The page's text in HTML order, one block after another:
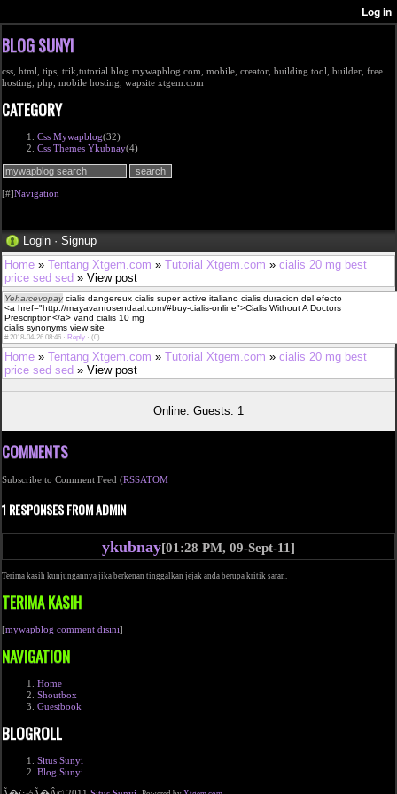
BLOG SUNYI
css, html, tips, trik,tutorial blog mywapblog.com, mobile, creator, building tool, builder, free
hosting, php, mobile hosting, wapsite xtgem.com
CATEGORY
Css Mywapblog(32)
Css Themes Ykubnay(4)
[#]Navigation
Login · Signup
Home » Tentang Xtgem.com » Tutorial Xtgem.com » cialis 20 mg best
price sed sed » View post
Yeharcevopaycialis dangereux cialis super active italiano cialis duracion del efecto
<a href="http://mayavanrosendaal.com/#buy-cialis-online">Cialis Without A Doctors
Prescription</a> vand cialis 10 mg
cialis synonyms view site
#2018-04-26 08:46 · Reply · (0)
Home » Tentang Xtgem.com » Tutorial Xtgem.com » cialis 20 mg best
price sed sed » View post
Online: Guests: 1
COMMENTS
Subscribe to Comment Feed (RSSATOM
1 RESPONSES FROM ADMIN
ykubnay[01:28 PM, 09-Sept-11]
Terima kasih kunjungannya jika berkenan tinggalkan jejak anda berupa kritik saran.
TERIMA KASIH
[mywapblog comment disini]
NAVIGATION
Home
Shoutbox
Guestbook
BLOGROLL
Situs Sunyi
Blog Sunyi